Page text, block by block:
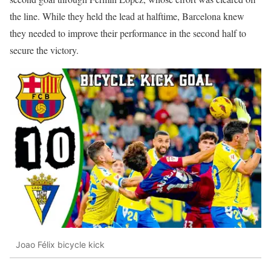
the line. While they held the lead at halftime, Barcelona knew
they needed to improve their performance in the second half to
secure the victory.
Joao Félix bicycle kick